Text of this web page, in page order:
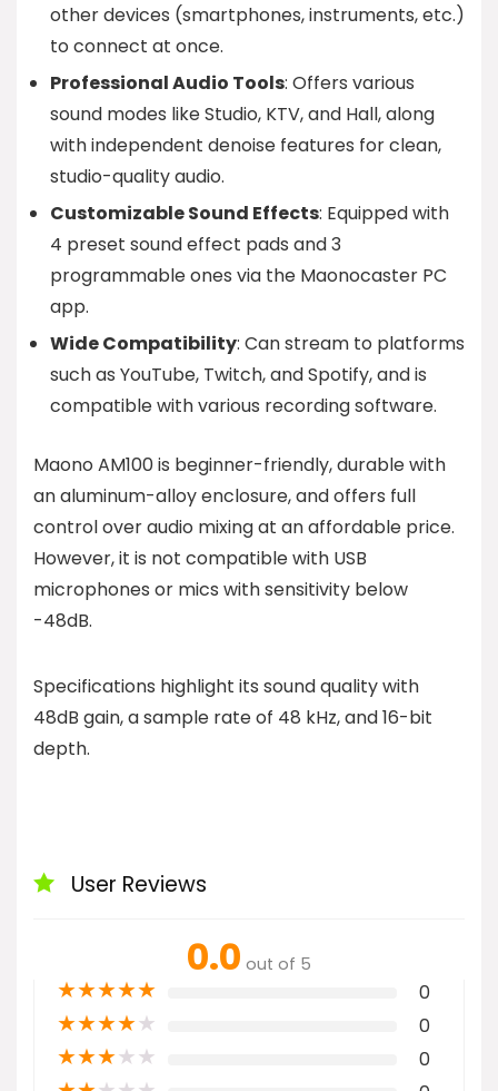
other devices (smartphones, instruments, etc.)
to connect at once.
Professional Audio Tools: Offers various
sound modes like Studio, KTV, and Hall, along
with independent denoise features for clean,
studio-quality audio.
Customizable Sound Effects: Equipped with
4 preset sound effect pads and 3
programmable ones via the Maonocaster PC
app.
Wide Compatibility: Can stream to platforms
such as YouTube, Twitch, and Spotify, and is
compatible with various recording software.
Maono AM100 is beginner-friendly, durable with
an aluminum-alloy enclosure, and offers full
control over audio mixing at an affordable price.
However, it is not compatible with USB
microphones or mics with sensitivity below
-48dB.
Specifications highlight its sound quality with
48dB gain, a sample rate of 48 kHz, and 16-bit
depth.
User Reviews
0.0 out of 5
★★★★★ 0
★★★★★ 0
★★★★★ 0